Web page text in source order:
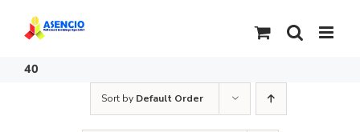
content
40
Sort by Default Order